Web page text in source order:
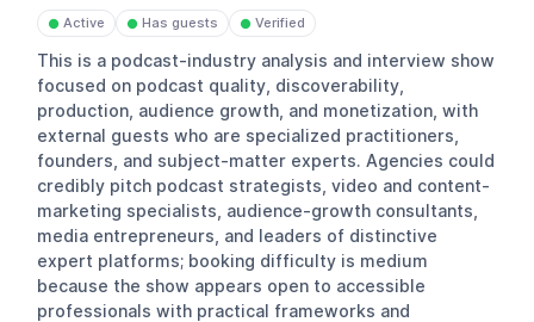
● Active ● Has guests ● Verified
This is a podcast-industry analysis and interview show
focused on podcast quality, discoverability,
production, audience growth, and monetization, with
external guests who are specialized practitioners,
founders, and subject-matter experts. Agencies could
credibly pitch podcast strategists, video and content-
marketing specialists, audience-growth consultants,
media entrepreneurs, and leaders of distinctive
expert platforms; booking difficulty is medium
because the show appears open to accessible
professionals with practical frameworks and